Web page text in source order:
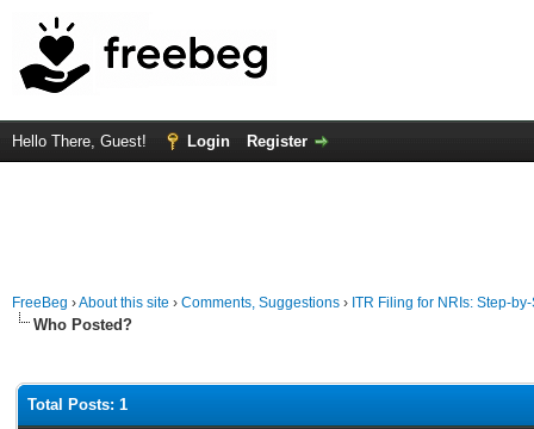
Hello There, Guest! Login Register
FreeBeg ›About this site › Comments, Suggestions › ITR Filing for NRIs: Step-
Who Posted?
Total Posts: 1